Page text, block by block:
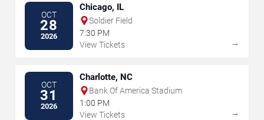
OCT
28
2026
Chicago, IL
Soldier Field
7:30 PM
View Tickets
→
OCT
31
2026
Charlotte, NC
Bank Of America Stadium
1:00 PM
View Tickets
→